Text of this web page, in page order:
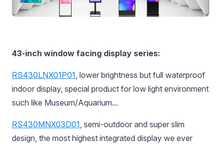
43-inch window facing display series:
RS430LNX01P01, lower brightness but full waterproof
indoor display, special product for low light environment
such like Museum/Aquarium...
RS430MNX03D01, semi-outdoor and super slim
design, the most highest integrated display we ever